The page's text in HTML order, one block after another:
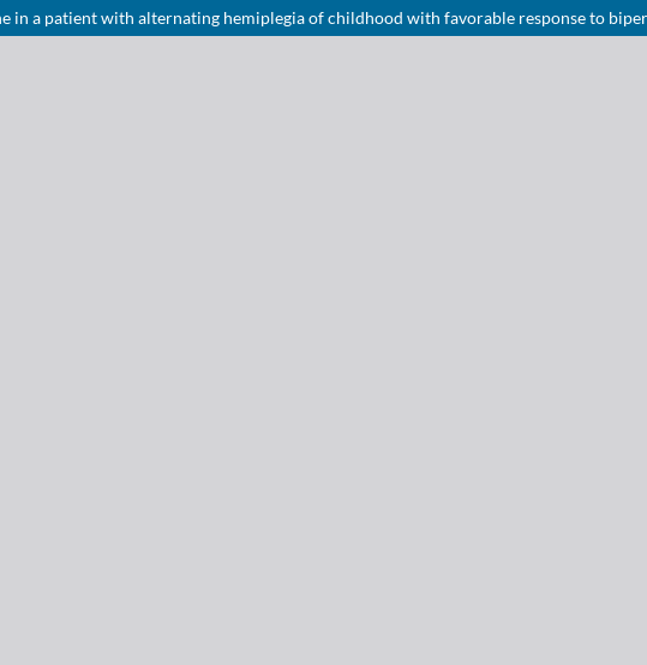
in a patient with alternating hemiplegia of childhood with favorable response to